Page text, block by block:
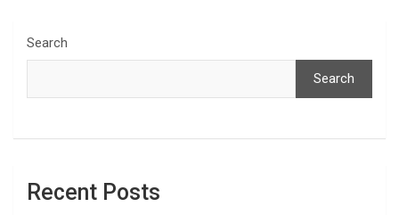
Search
Search
Recent Posts